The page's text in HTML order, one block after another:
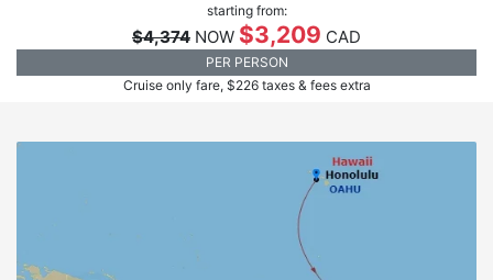
starting from:
$4,374 NOW $3,209 CAD
PER PERSON
Cruise only fare, $226 taxes & fees extra